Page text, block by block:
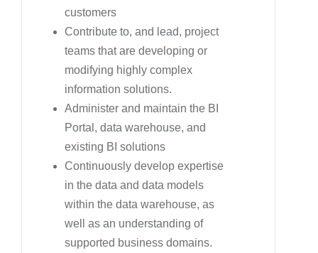
customers
Contribute to, and lead, project
teams that are developing or
modifying highly complex
information solutions.
Administer and maintain the BI
Portal, data warehouse, and
existing BI solutions
Continuously develop expertise
in the data and data models
within the data warehouse, as
well as an understanding of
supported business domains.